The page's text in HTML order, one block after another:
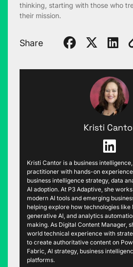
thinking, starting with those who
their mission.
Share
Kristi
Kristi Cantor is a business
practitioner with hands-on experience
business intelligence strategy, data
AI adoption. At P3 Adaptive, she
modern AI tools and emerging
helping explore how technologies like
generative AI, and analytics
making. As Digital Content Manager,
world technical experience with
to create authoritative content on
Fabric, AI strategy, business
platforms.